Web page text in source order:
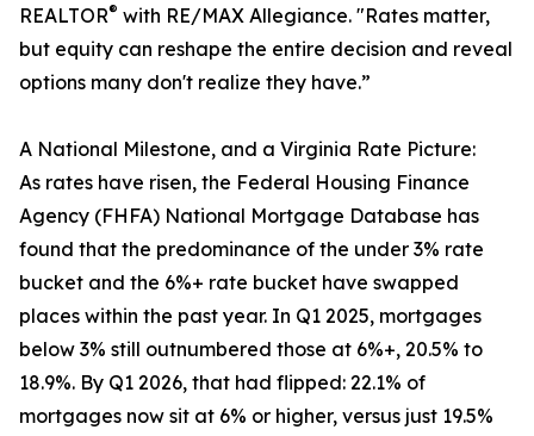
REALTOR® with RE/MAX Allegiance. "Rates matter,
but equity can reshape the entire decision and reveal
options many don't realize they have.”
A National Milestone, and a Virginia Rate Picture:
As rates have risen, the Federal Housing Finance
Agency (FHFA) National Mortgage Database has
found that the predominance of the under 3% rate
bucket and the 6%+ rate bucket have swapped
places within the past year. In Q1 2025, mortgages
below 3% still outnumbered those at 6%+, 20.5% to
18.9%. By Q1 2026, that had flipped: 22.1% of
mortgages now sit at 6% or higher, versus just 19.5%